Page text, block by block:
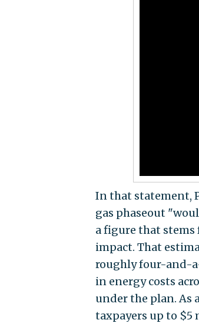
In that statement,
gas phaseout
a figure that stems
impact. That
roughly four-and-
in energy costs
under the plan. As
taxpayers up to $5